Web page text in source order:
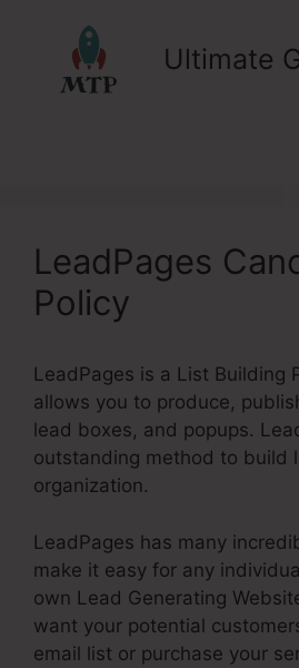
Ultimate
LeadPages
Policy
LeadPages is a List Building
allows you to produce,
lead boxes, and popups.
outstanding method to build
organization.
LeadPages has many
make it easy for any
own Lead Generating
want your potential
email list or purchase your